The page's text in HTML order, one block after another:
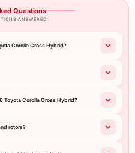
Questions
ANSWERED
Corolla Cross Hybrid?
Toyota Corolla Cross Hybrid?
rotors?